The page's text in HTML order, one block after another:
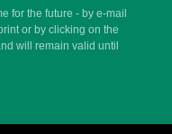
for the future - by e-mail
or by clicking on the
will remain valid until